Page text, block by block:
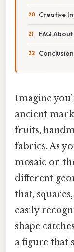
Creative
FAQ
Conclusion
Imagine
ancient
fruits,
fabrics. As
mosaic on
different
that,
easily
shape
a figure that